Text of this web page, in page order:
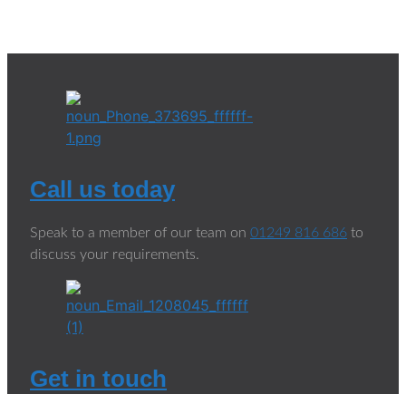
Call us today
Speak to a member of our team on 01249 816 686 to
discuss your requirements.
Get in touch